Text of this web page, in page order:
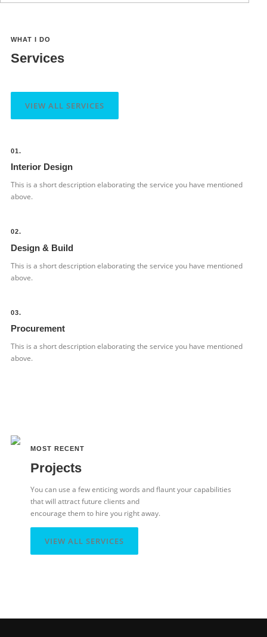
WHAT I DO
Services
VIEW ALL SERVICES
01.
Interior Design
This is a short description elaborating the service you have mentioned
above.​
02.
Design & Build
This is a short description elaborating the service you have mentioned
above.​
03.
Procurement
This is a short description elaborating the service you have mentioned
above.​
MOST RECENT
Projects
You can use a few enticing words and flaunt your capabilities
that will attract future clients and
encourage them to hire you right away.
VIEW ALL SERVICES